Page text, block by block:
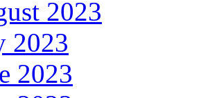
2023
2023
2023